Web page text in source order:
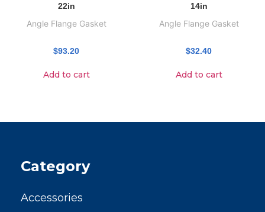
22in
Angle Flange Gasket
$93.20
Add to cart
14in
Angle Flange Gasket
$32.40
Add to cart
Category
Accessories